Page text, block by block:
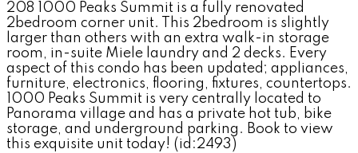
208 1000 Peaks Summit is a fully renovated
2bedroom corner unit. This 2bedroom is slightly
larger than others with an extra walk-in storage
room, in-suite Miele laundry and 2 decks. Every
aspect of this condo has been updated; appliances,
furniture, electronics, flooring, fixtures, countertops.
1000 Peaks Summit is very centrally located to
Panorama village and has a private hot tub, bike
storage, and underground parking. Book to view
this exquisite unit today! (id:2493)